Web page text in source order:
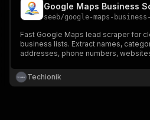
Google Maps Business
seeb/google-maps-
Fast Google Maps lead scraper for
business lists. Extract names,
addresses, phone numbers,
searches.
Techionik